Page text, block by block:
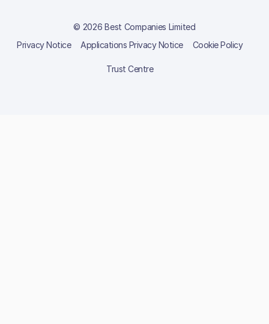
© 2026 Best Companies Limited
Privacy Notice
Applications Privacy Notice Cookie Policy
Trust Centre